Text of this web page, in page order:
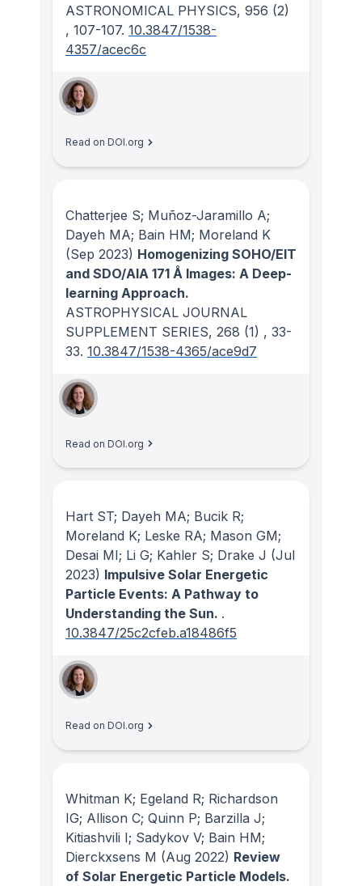
ASTRONOMICAL PHYSICS, 956 (2)
, 107-107. 10.3847/1538-
4357/acec6c
Read on DOI.org
Chatterjee S; Muñoz-Jaramillo A;
Dayeh MA; Bain HM; Moreland K
(Sep 2023) Homogenizing SOHO/EIT
and SDO/AIA 171 Å Images: A Deep-
learning Approach.
ASTROPHYSICAL JOURNAL
SUPPLEMENT SERIES, 268 (1) , 33-
33. 10.3847/1538-4365/ace9d7
Read on DOI.org
Hart ST; Dayeh MA; Bucik R;
Moreland K; Leske RA; Mason GM;
Desai MI; Li G; Kahler S; Drake J (Jul
2023) Impulsive Solar Energetic
Particle Events: A Pathway to
Understanding the Sun. .
10.3847/25c2cfeb.a18486f5
Read on DOI.org
Whitman K; Egeland R; Richardson
IG; Allison C; Quinn P; Barzilla J;
Kitiashvili I; Sadykov V; Bain HM;
Dierckxsens M (Aug 2022) Review
of Solar Energetic Particle Models.